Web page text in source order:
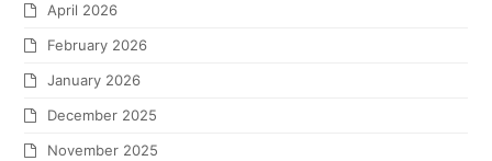
April 2026
February 2026
January 2026
December 2025
November 2025